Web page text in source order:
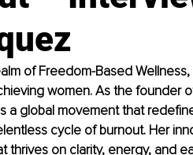
of Freedom-Based
women. As the founder
a global movement that
cycle of burnout. Her
on clarity, energy, and